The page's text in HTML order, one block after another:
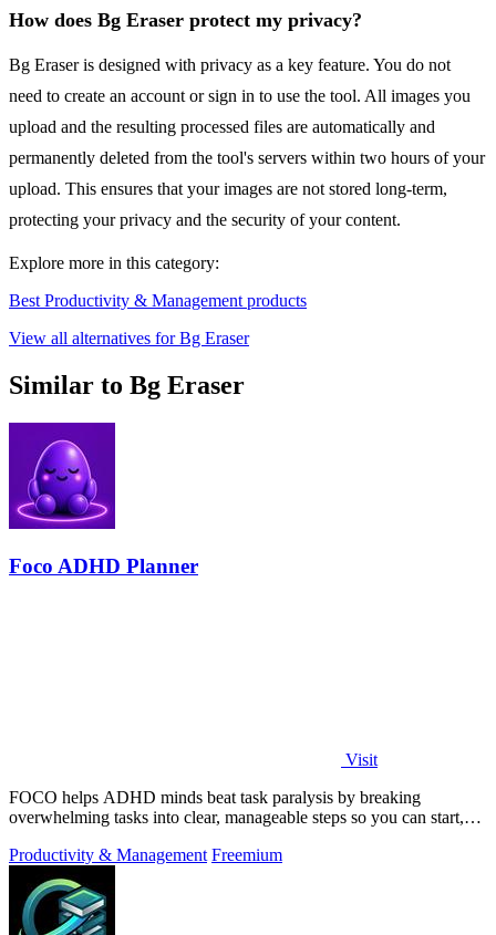
How does Bg Eraser protect my privacy?
Bg Eraser is designed with privacy as a key feature. You do not
need to create an account or sign in to use the tool. All images you
upload and the resulting processed files are automatically and
permanently deleted from the tool's servers within two hours of your
upload. This ensures that your images are not stored long-term,
protecting your privacy and the security of your content.
Explore more in this category:
Best Productivity & Management products
View all alternatives for Bg Eraser
Similar to Bg Eraser
Foco ADHD Planner
Visit
FOCO helps ADHD minds beat task paralysis by breaking
overwhelming tasks into clear, manageable steps so you can start,
Productivity & Management Freemium